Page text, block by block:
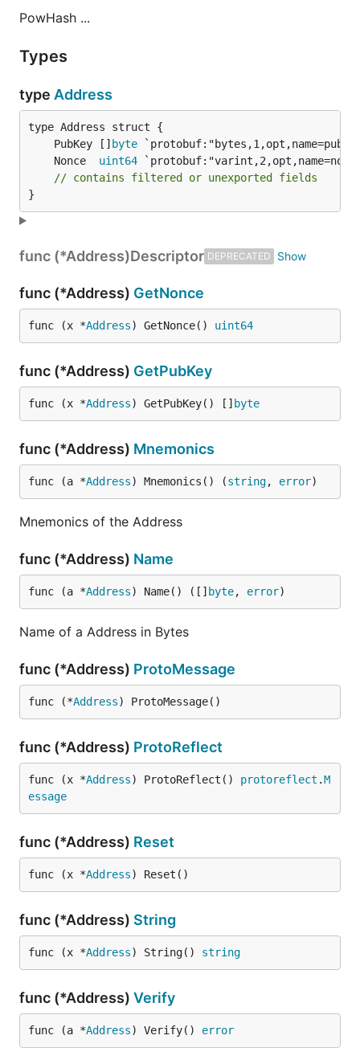
PowHash ...
Types
type Address
	PubKey []
byte
	Nonce
uint64
// contains filtered or unexported fields
}
func (*Address)Descriptor DEPRECATED
func (*Address) GetNonce
func (x *Address) GetNonce() uint64
func (*Address) GetPubKey
func (x *Address) GetPubKey() [] byte
func (*Address) Mnemonics
func (a *Address) Mnemonics() (string, error)
Mnemonics of the Address
func (*Address) Name
func (a *Address) Name() ([] byte, error)
Name of a Address in Bytes
func (*Address) ProtoMessage
func (*Address) ProtoMessage()
func (*Address) ProtoReflect
func (x *Address) ProtoReflect() protoreflect .M
essage
func (*Address) Reset
func (x *Address) Reset()
func (*Address) String
func (x *Address) String() string
func (*Address) Verify
func (a *Address) Verify() error